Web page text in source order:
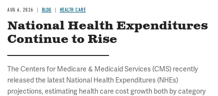
AUG 6, 2026 BLOG HEALTH CARE
National Health Expenditures
Continue to Rise
The Centers for Medicare & Medicaid Services (CMS) recently
released the latest National Health Expenditures (NHEs)
projections, estimating health care cost growth both by category